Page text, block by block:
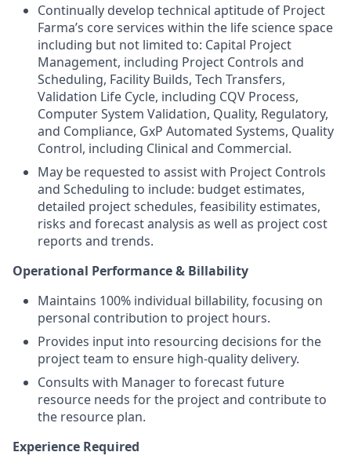
Continually develop technical aptitude of Project
Farma’s core services within the life science space
including but not limited to: Capital Project
Management, including Project Controls and
Scheduling, Facility Builds, Tech Transfers,
Validation Life Cycle, including CQV Process,
Computer System Validation, Quality, Regulatory,
and Compliance, GxP Automated Systems, Quality
Control, including Clinical and Commercial.
May be requested to assist with Project Controls
and Scheduling to include: budget estimates,
detailed project schedules, feasibility estimates,
risks and forecast analysis as well as project cost
reports and trends.
Operational Performance & Billability
Maintains 100% individual billability, focusing on
personal contribution to project hours.
Provides input into resourcing decisions for the
project team to ensure high-quality delivery.
Consults with Manager to forecast future
resource needs for the project and contribute to
the resource plan.
Experience Required